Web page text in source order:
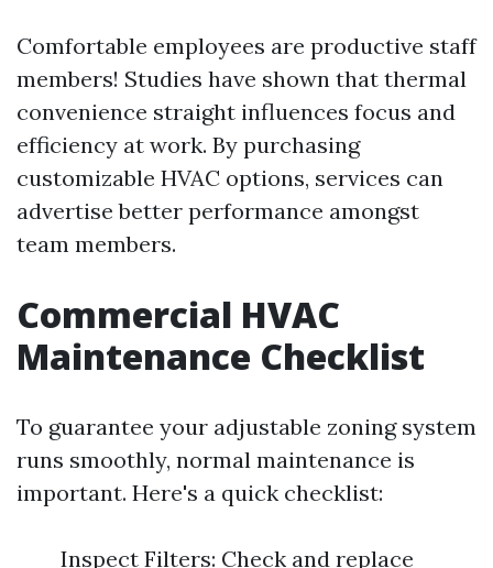
Comfortable employees are productive staff
members! Studies have shown that thermal
convenience straight influences focus and
efficiency at work. By purchasing
customizable HVAC options, services can
advertise better performance amongst
team members.
Commercial HVAC
Maintenance Checklist
To guarantee your adjustable zoning system
runs smoothly, normal maintenance is
important. Here's a quick checklist:
Inspect Filters: Check and replace